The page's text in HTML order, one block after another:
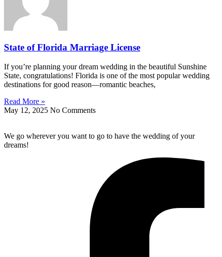
State of Florida Marriage License
If you’re planning your dream wedding in the beautiful Sunshine
State, congratulations! Florida is one of the most popular wedding
destinations for good reason—romantic beaches,
Read More »
May 12, 2025 No Comments
We go wherever you want to go to have the wedding of your
dreams!